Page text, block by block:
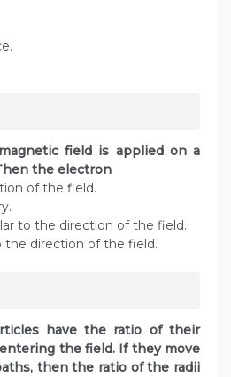
field is applied on a
the electron
of the field.
to the direction of the field.
the direction of the field.
have the ratio of their
the field. If they move
then the ratio of the radii